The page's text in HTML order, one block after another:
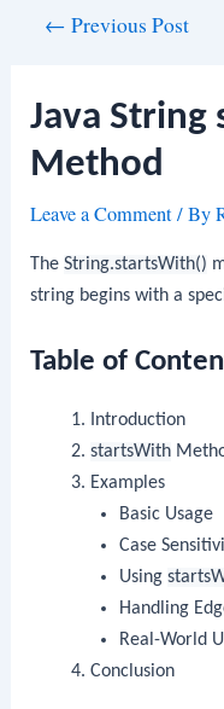
← Previous Post
Java
Method
Leave a Comment/ By
TheString.startsWith()
string begins with a
Table of
Introduction
startsWith
Examples
Basic Usage
Case
Using
Handling
Real-World
Conclusion